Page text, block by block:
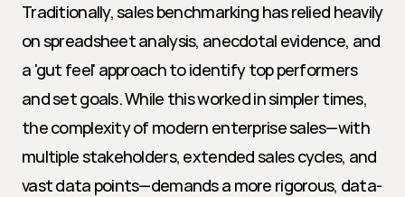
Traditionally, sales benchmarking has relied heavily
on spreadsheet analysis, anecdotal evidence, and
a 'gut feel' approach to identify top performers
and set goals. While this worked in simpler times,
the complexity of modern enterprise sales—with
multiple stakeholders, extended sales cycles, and
vast data points—demands a more rigorous, data-